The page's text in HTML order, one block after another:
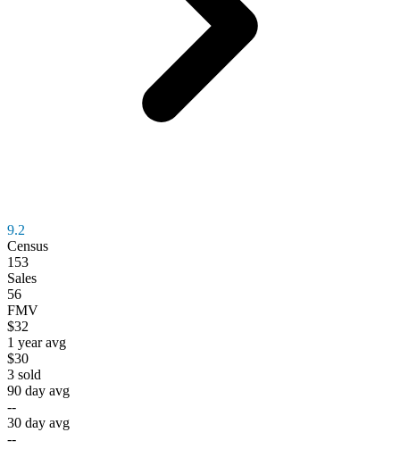
9.2
Census
153
Sales
56
FMV
$32
1 year avg
$30
3 sold
90 day avg
--
30 day avg
--